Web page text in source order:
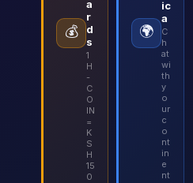
💰
a
r
d
s
1
H
-
C
O
IN
=
K
S
H
15
0
🌍
ic
a
C
h
at
wi
th
y
o
ur
c
o
nt
in
e
nt